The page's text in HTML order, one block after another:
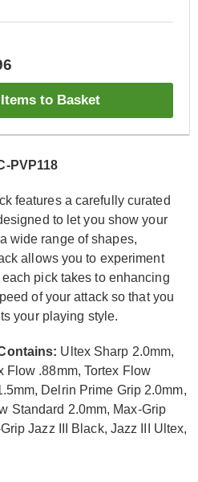
to Basket
PVP118
features a carefully curated
to let you show your
wide range of shapes,
allows you to experiment
pick takes to enhancing
of your attack so that you
your playing style.
Ultex Sharp 2.0mm,
Flow .88mm, Tortex Flow
Delrin Prime Grip 2.0mm,
Standard 2.0mm, Max-Grip
Jazz III Black, Jazz III Ultex,